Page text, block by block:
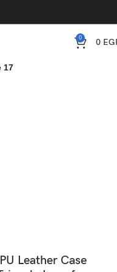
0 0
17
Leather Case